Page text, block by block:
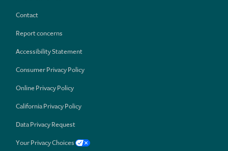
Contact
Report concerns
Accessibility Statement
Consumer Privacy Policy
Online Privacy Policy
California Privacy Policy
Data Privacy Request
Your Privacy Choices